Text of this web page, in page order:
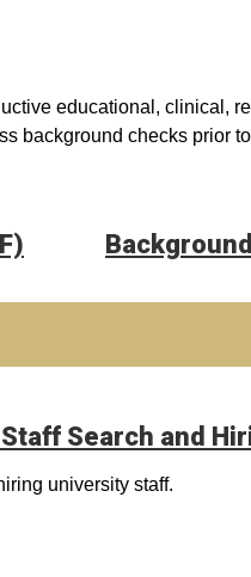
educational, clinical,
background checks prior to
Search and
university staff.